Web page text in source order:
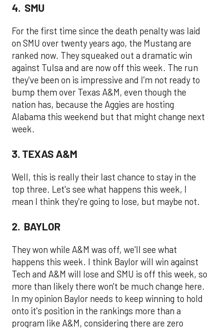
4. SMU
For the first time since the death penalty was laid
on SMU over twenty years ago, the Mustang are
ranked now. They squeaked out a dramatic win
against Tulsa and are now off this week. The run
they've been on is impressive and I'm not ready to
bump them over Texas A&M, even though the
nation has, because the Aggies are hosting
Alabama this weekend but that might change next
week.
3. TEXAS A&M
Well, this is really their last chance to stay in the
top three. Let's see what happens this week, I
mean I think they're going to lose, but maybe not.
2. BAYLOR
They won while A&M was off, we'll see what
happens this week. I think Baylor will win against
Tech and A&M will lose and SMU is off this week, so
more than likely there won't be much change here.
In my opinion Baylor needs to keep winning to hold
onto it's position in the rankings more than a
program like A&M, considering there are zero